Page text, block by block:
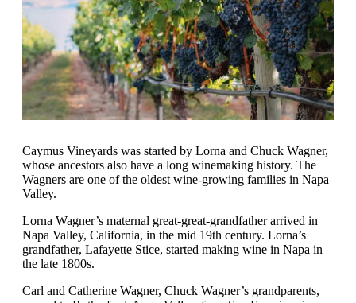
Caymus Vineyards was started by Lorna and Chuck Wagner,
whose ancestors also have a long winemaking history. The
Wagners are one of the oldest wine-growing families in Napa
Valley.
Lorna Wagner’s maternal great-great-grandfather arrived in
Napa Valley, California, in the mid 19th century. Lorna’s
grandfather, Lafayette Stice, started making wine in Napa in
the late 1800s.
Carl and Catherine Wagner, Chuck Wagner’s grandparents,